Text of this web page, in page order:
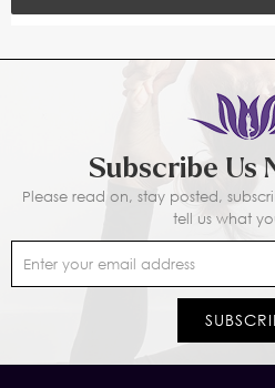
Subscribe Us
Please read on, stay posted,
tell us what